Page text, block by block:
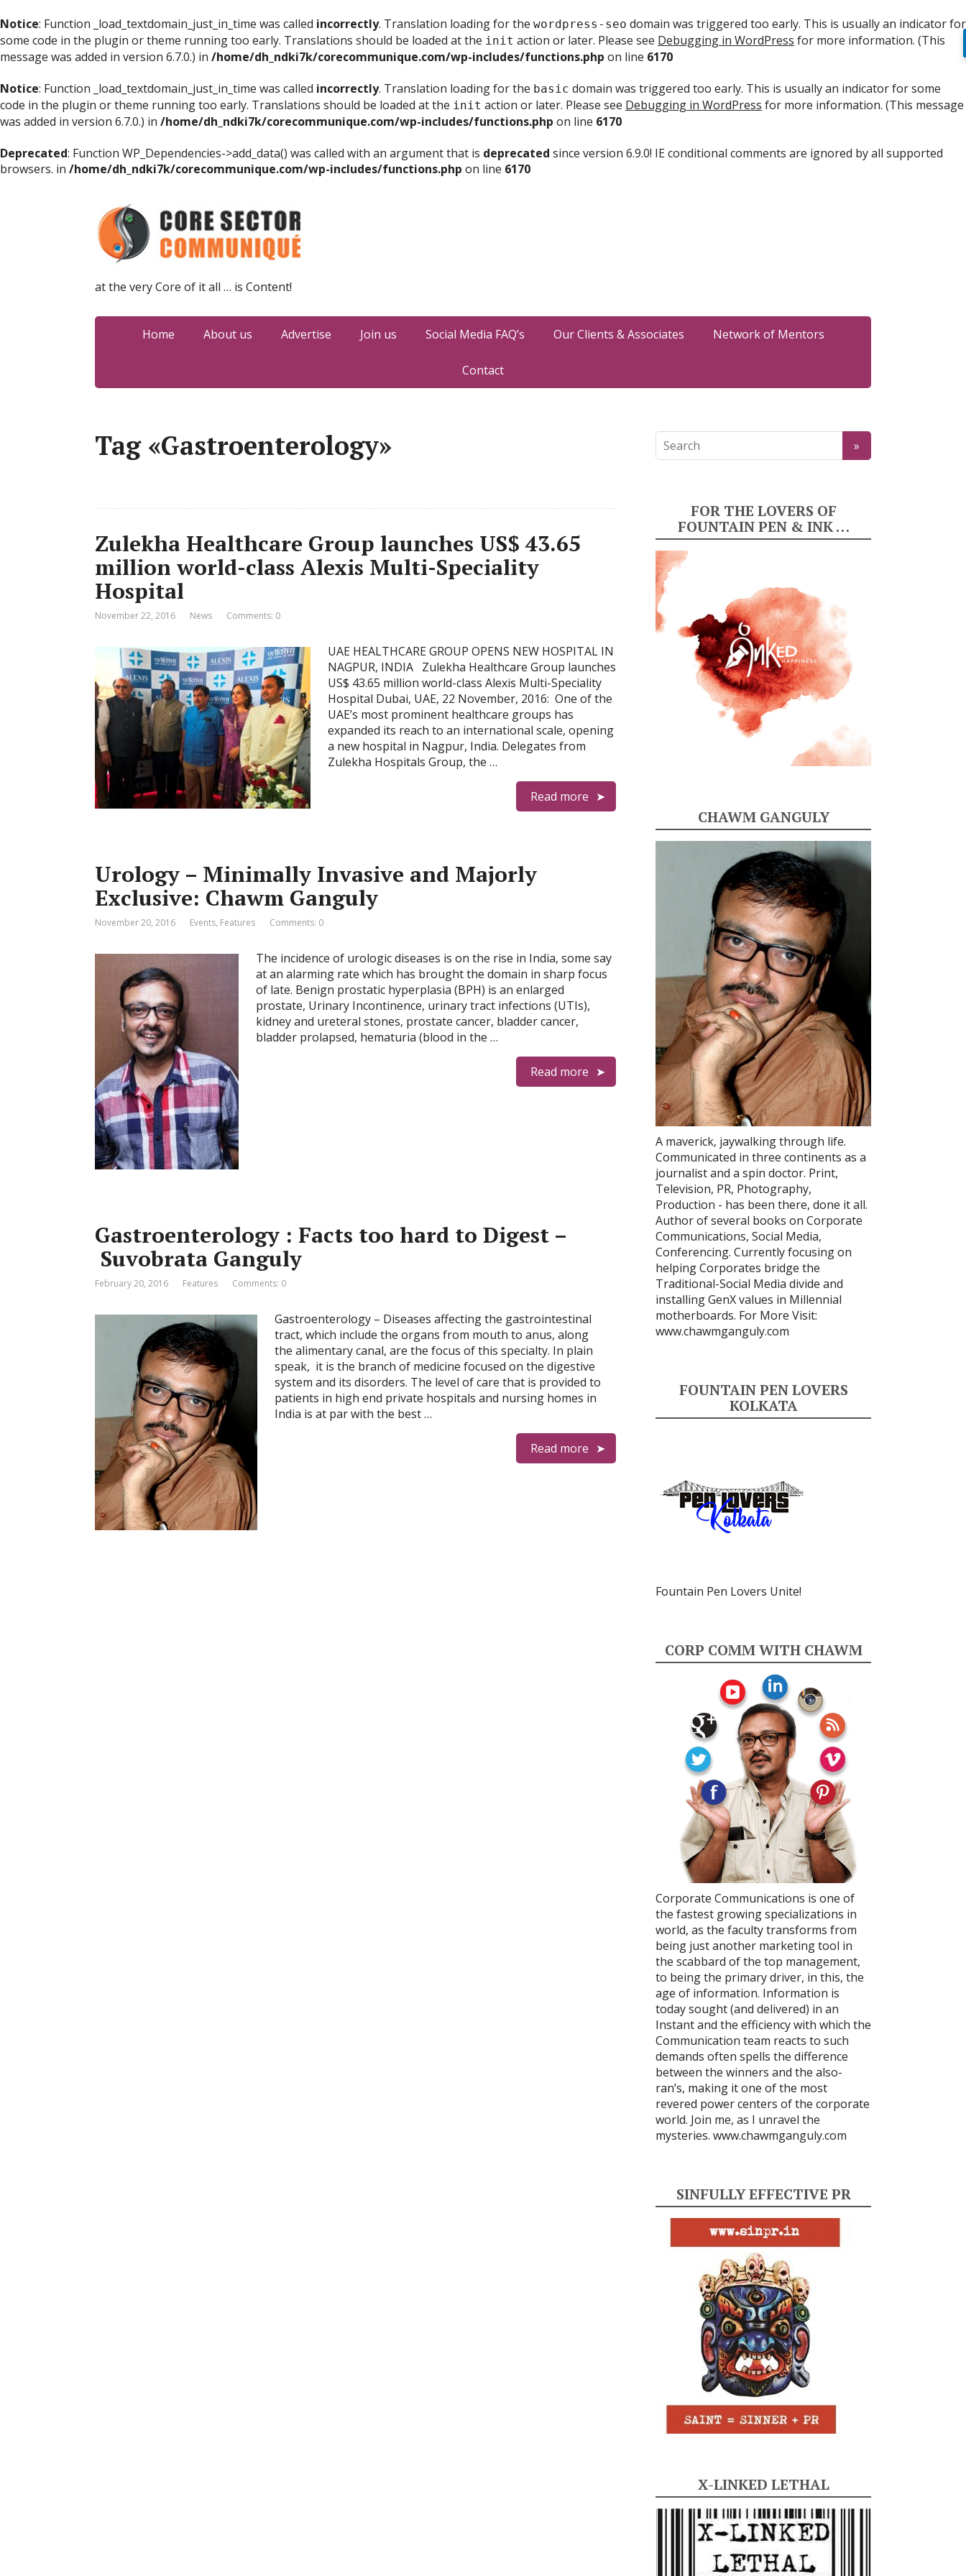
Notice: Function _load_textdomain_just_in_time was called incorrectly. Translation loading for the wordpress-seo domain was triggered too early. This is usually an indicator for
some code in the plugin or theme running too early. Translations should be loaded at the init action or later. Please see Debugging in WordPress for more information. (This
message was added in version 6.7.0.) in /home/dh_ndki7k/corecommunique.com/wp-includes/functions.php on line 6170
Notice: Function _load_textdomain_just_in_time was called incorrectly. Translation loading for the basic domain was triggered too early. This is usually an indicator for some
code in the plugin or theme running too early. Translations should be loaded at the init action or later. Please see Debugging in WordPress for more information. (This message
was added in version 6.7.0.) in /home/dh_ndki7k/corecommunique.com/wp-includes/functions.php on line 6170
Deprecated: Function WP_Dependencies->add_data() was called with an argument that is deprecated since version 6.9.0! IE conditional comments are ignored by all supported
browsers. in /home/dh_ndki7k/corecommunique.com/wp-includes/functions.php on line 6170
at the very Core of it all … is Content!
Home About us Advertise Join us Social Media FAQ’s Our Clients & Associates Network of Mentors
Contact
Tag «Gastroenterology»
Zulekha Healthcare Group launches US$ 43.65
million world-class Alexis Multi-Speciality
Hospital
November 22, 2016 News Comments: 0
UAE HEALTHCARE GROUP OPENS NEW HOSPITAL IN
NAGPUR, INDIA Zulekha Healthcare Group launches
US$ 43.65 million world-class Alexis Multi-Speciality
Hospital Dubai, UAE, 22 November, 2016: One of the
UAE’s most prominent healthcare groups has
expanded its reach to an international scale, opening
a new hospital in Nagpur, India. Delegates from
Zulekha Hospitals Group, the …
Read more
Urology – Minimally Invasive and Majorly
Exclusive: Chawm Ganguly
November 20, 2016 Events, Features Comments: 0
The incidence of urologic diseases is on the rise in India, some say
at an alarming rate which has brought the domain in sharp focus
of late. Benign prostatic hyperplasia (BPH) is an enlarged
prostate, Urinary Incontinence, urinary tract infections (UTIs),
kidney and ureteral stones, prostate cancer, bladder cancer,
bladder prolapsed, hematuria (blood in the …
Read more
Gastroenterology : Facts too hard to Digest –
Suvobrata Ganguly
February 20, 2016 Features Comments: 0
Gastroenterology – Diseases affecting the gastrointestinal
tract, which include the organs from mouth to anus, along
the alimentary canal, are the focus of this specialty. In plain
speak, it is the branch of medicine focused on the digestive
system and its disorders. The level of care that is provided to
patients in high end private hospitals and nursing homes in
India is at par with the best …
Read more
FOR THE LOVERS OF
FOUNTAIN PEN & INK …
CHAWM GANGULY
A maverick, jaywalking through life.
Communicated in three continents as a
journalist and a spin doctor. Print,
Television, PR, Photography,
Production - has been there, done it all.
Author of several books on Corporate
Communications, Social Media,
Conferencing. Currently focusing on
helping Corporates bridge the
Traditional-Social Media divide and
installing GenX values in Millennial
motherboards. For More Visit:
www.chawmganguly.com
FOUNTAIN PEN LOVERS
KOLKATA
Fountain Pen Lovers Unite!
CORP COMM WITH CHAWM
Corporate Communications is one of
the fastest growing specializations in
world, as the faculty transforms from
being just another marketing tool in
the scabbard of the top management,
to being the primary driver, in this, the
age of information. Information is
today sought (and delivered) in an
Instant and the efficiency with which the
Communication team reacts to such
demands often spells the difference
between the winners and the also-
ran’s, making it one of the most
revered power centers of the corporate
world. Join me, as I unravel the
mysteries. www.chawmganguly.com
SINFULLY EFFECTIVE PR
X-LINKED LETHAL